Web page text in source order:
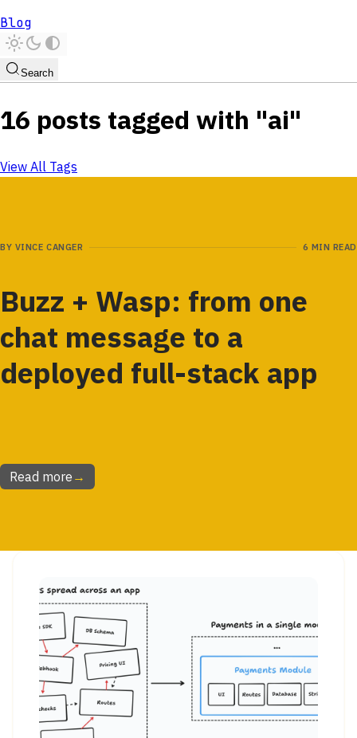
Blog
Search
16 posts tagged with "ai"
View All Tags
BY VINCE CANGER 6 MIN READ
Buzz + Wasp: from one
chat message to a
deployed full-stack app
Read more →